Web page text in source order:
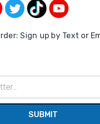
Sign up by Text or